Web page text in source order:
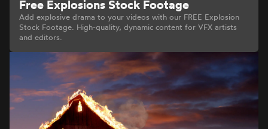
Free Explosions Stock Footage
Add explosive drama to your videos with our FREE Explosion
Stock Footage. High-quality, dynamic content for VFX artists
and editors.